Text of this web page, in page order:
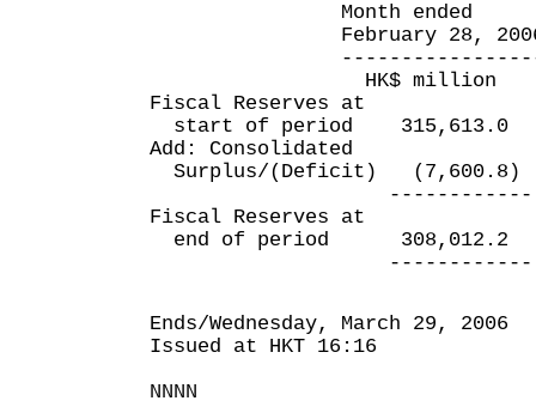
Month ended Eleven
February 28, 2006
-----------------
HK$ million
Fiscal Reserves at
start of period
Add: Consolidated
Surplus/(Deficit)
------------
Fiscal Reserves at
end of period
------------
Ends/Wednesday, March 29, 2006
Issued at HKT 16:16
NNNN